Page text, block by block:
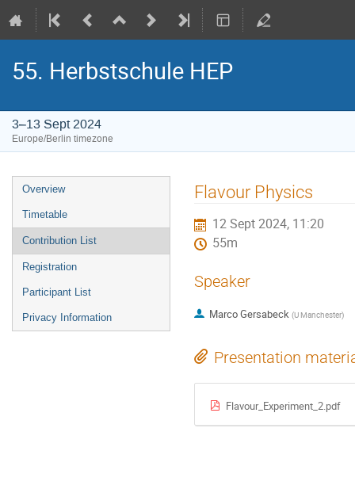
55. Herbstschule HEP
3–13 Sept 2024
Europe/Berlin timezone
Event
menu
Overview
Timetable
Contribution List
Registration
Participant List
Privacy Information
Flavour Physics
12 Sept 2024, 11:20
55m
Speaker
Marco Gersabeck (U Manchester)
Presentation
Flavour_Experiment_2.pdf